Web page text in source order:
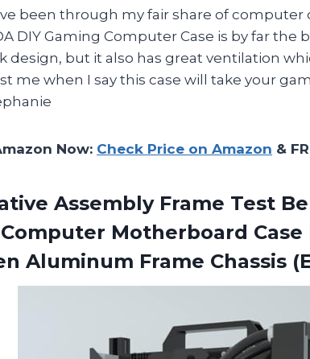
been through my fair share of
DIY Gaming Computer Case is by far the
design, but it also has great ventilation
me when I say this case will take your
Now: Check Price on Amazon &
AssemblyFrame Test
Computer Motherboard Case
Aluminum Frame Chassis